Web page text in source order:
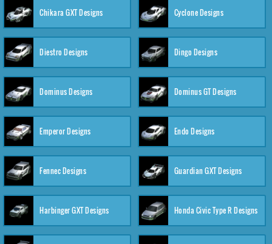
Chikara GXT Designs Cyclone Designs
Diestro Designs Dingo Designs
Dominus Designs Dominus GT Designs
Emperor Designs Endo Designs
Fennec Designs Guardian GXT Designs
Harbinger GXT Designs Honda Civic Type R Designs